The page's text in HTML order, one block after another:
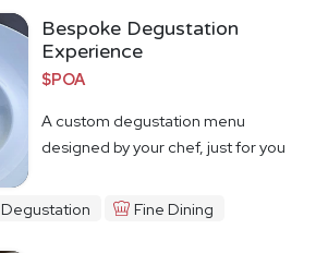
Bespoke Degustation
Experience
$POA
A custom degustation menu
designed by your chef, just for you
Degustation Fine Dining